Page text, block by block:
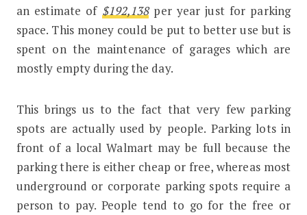
an estimate of $192,138per year just for parking
space. This money could be put to better use but is
spent on the maintenance of garages which are
mostly empty during the day.
This brings us to the fact that very few parking
spots are actually used by people. Parking lots in
front of a local Walmart may be full because the
parking there is either cheap or free, whereas most
underground or corporate parking spots require a
person to pay. People tend to go for the free or